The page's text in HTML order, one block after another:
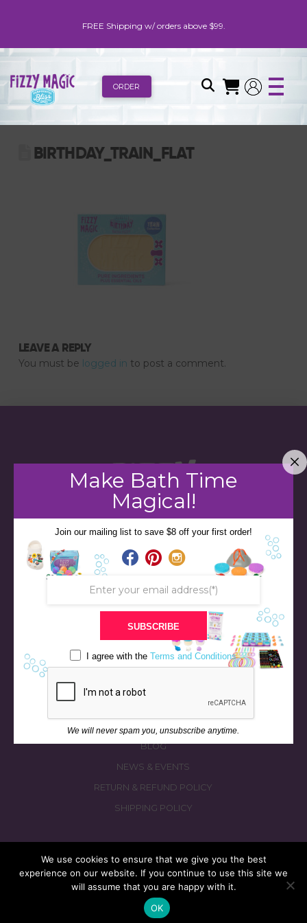
FREE Shipping w/ orders above $99.
ORDER
BIRTHDAY_TRAIN_FLAT
LEAVE A REPLY
You must be logged in to post a comment.
BATH & BED STORIES
QUIZZES
CONTACT US
BLOG
NEWS & EVENTS
RETURN & REFUND POLICY
SHIPPING POLICY
© 2026 fizzymagic.com. All rights reserved
Re-Designed & Re-Built with More Fizz by
Make Bath Time
Magical!
Join our mailing list to save $8 off your first order!
SUBSCRIBE
I agree with theTerms and Conditions
We will never spam you, unsubscribe anytime.
We use cookies to ensure that we give you the best
experience on our website. If you continue to use this site we
will assume that you are happy with it.
OK